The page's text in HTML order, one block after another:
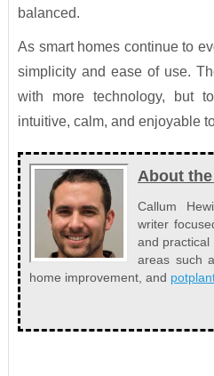
balanced.
As smart homes continue to
simplicity and ease of use.
with more technology, but
intuitive, calm, and enjoyable
About
Callum
writer
and practical
areas such
home improvement, and